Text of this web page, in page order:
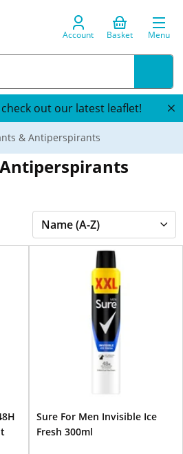
Account Basket Menu
check out our latest leaflet!
& Antiperspirants
Sure For Men Invisible Ice
Fresh 300ml